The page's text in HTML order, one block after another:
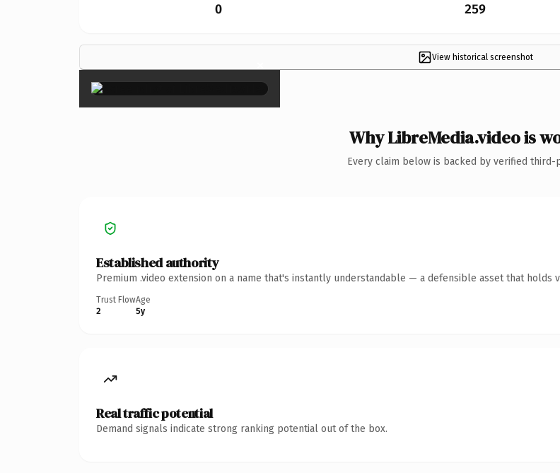
0 259
View historical screenshot
×
Why LibreMedia.video is
Every claim below is backed by verified third-
Established authority
Premium .video extension on a name that's instantly understandable — a defensible asset that holds
Trust Flow
2
Age
5y
Real traffic potential
Demand signals indicate strong ranking potential out of the box.